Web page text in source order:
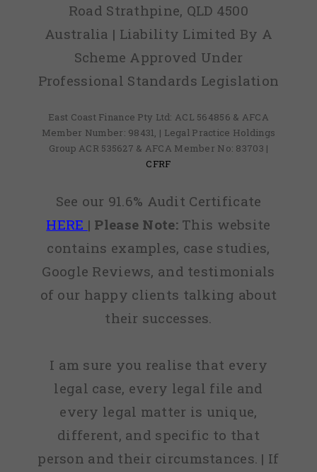
Road Strathpine, QLD 4500
Australia | Liability Limited By A
Scheme Approved Under
Professional Standards Legislation
East Coast Finance Pty Ltd: ACL 564856 & AFCA
Member Number: 98431, | Legal Practice Holdings
Group ACR 535627 & AFCA Member No: 83703 |
CFRF
See our 91.6% Audit Certificate
HERE | Please Note:This website
contains examples, case studies,
Google Reviews, and testimonials
of our happy clients talking about
their successes.
I am sure you realise that every
legal case, every legal file and
every legal matter is unique,
different, and specific to that
person and their circumstances. | If